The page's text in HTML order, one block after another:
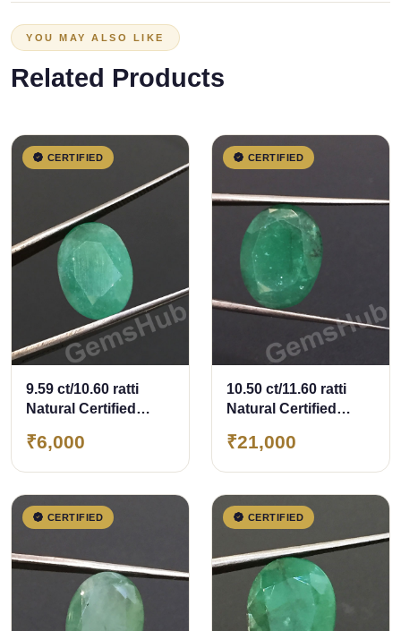
YOU MAY ALSO LIKE
Related Products
CERTIFIED
9.59 ct/10.60 ratti
Natural Certified
₹6,000
CERTIFIED
10.50 ct/11.60 ratti
Natural Certified
(Emerald)
₹21,000
CERTIFIED CERTIFIED